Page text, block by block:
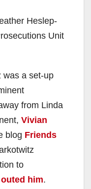
Heslep-
Unit
was a set-up
from Linda
Vivian
blog Friends
to
outed him.